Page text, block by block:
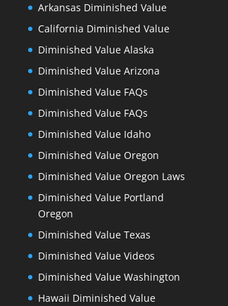
Arkansas Diminished Value
California Diminished Value
Diminished Value Alaska
Diminished Value Arizona
Diminished Value FAQs
Diminished Value FAQs
Diminished Value Idaho
Diminished Value Oregon
Diminished Value Oregon Laws
Diminished Value Portland
Oregon
Diminished Value Texas
Diminished Value Videos
Diminished Value Washington
Hawaii Diminished Value